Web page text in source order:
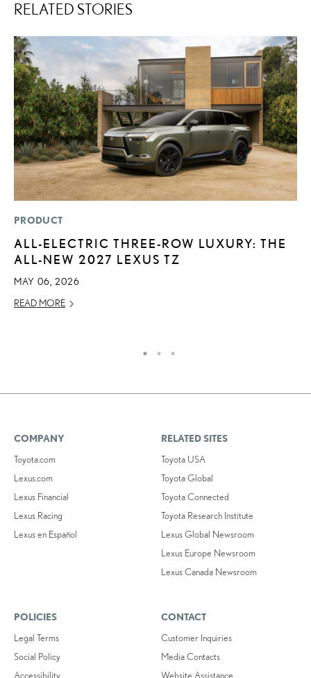
RELATED STORIES
PRODUCT
ALL-ELECTRIC THREE-ROW LUXURY: THE
ALL-NEW 2027 LEXUS TZ
MAY 06, 2026
READ MORE
COMPANY
Toyota.com
Lexus.com
Lexus Financial
Lexus Racing
Lexus en Español
RELATED SITES
Toyota USA
Toyota Global
Toyota Connected
Toyota Research Institute
Lexus Global Newsroom
Lexus Europe Newsroom
Lexus Canada Newsroom
POLICIES
Legal Terms
Social Policy
Accessibility
CONTACT
Customer Inquiries
Media Contacts
Website Assistance